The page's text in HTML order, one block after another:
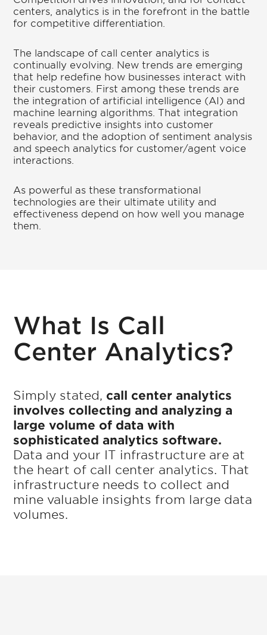
centers, analytics is in the forefront in the battle
for competitive differentiation.
The landscape of call center analytics is
continually evolving. New trends are emerging
that help redefine how businesses interact with
their customers. First among these trends are
the integration of artificial intelligence (AI) and
machine learning algorithms. That integration
reveals predictive insights into customer
behavior, and the adoption of sentiment analysis
and speech analytics for customer/agent voice
interactions.
As powerful as these transformational
technologies are their ultimate utility and
effectiveness depend on how well you manage
them.
What Is Call
Center Analytics?
Simply stated, call center analytics
involves collecting and analyzing a
large volume of data with
sophisticated analytics software.
Data and your IT infrastructure are at
the heart of call center analytics. That
infrastructure needs to collect and
mine valuable insights from large data
volumes.